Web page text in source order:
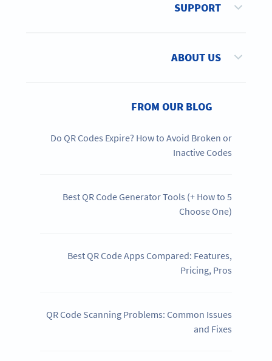
SUPPORT
ABOUT US
FROM OUR BLOG
Do QR Codes Expire? How to Avoid Broken or
Inactive Codes
5 Best QR Code Generator Tools (+ How to
Choose One)
Best QR Code Apps Compared: Features,
Pricing, Pros
QR Code Scanning Problems: Common Issues
and Fixes